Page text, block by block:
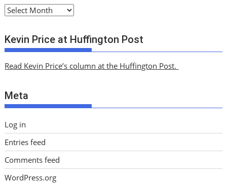
A
c
h
v
s
Kevin Price at Huffington Post
Read Kevin Price’s column at the Huffington Post.
Meta
Log in
Entries feed
Comments feed
WordPress.org